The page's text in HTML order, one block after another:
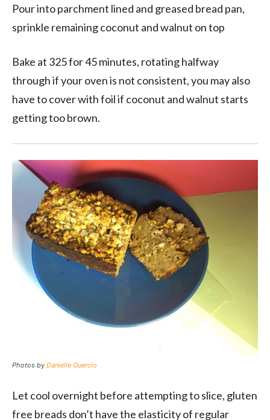
Pour into parchment lined and greased bread pan,
sprinkle remaining coconut and walnut on top
Bake at 325 for 45 minutes, rotating halfway
through if your oven is not consistent, you may also
have to cover with foil if coconut and walnut starts
getting too brown.
Photos by Danielle Guercio
Let cool overnight before attempting to slice, gluten
free breads don’t have the elasticity of regular